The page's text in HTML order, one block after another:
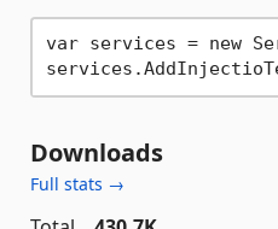
var services = new
Downloads
Full stats →